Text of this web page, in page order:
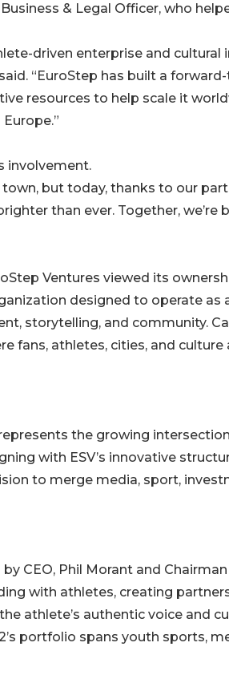
& Legal Officer, who
driven enterprise and cultural
“EuroStep has built a
resources to help scale it
involvement.
town, but today, thanks to our
than ever. Together, we’re
Ventures viewed its
designed to operate as
storytelling, and community.
fans, athletes, cities, and culture
the growing
with ESV’s innovative
to merge media, sport,
CEO, Phil Morant and
with athletes, creating
athlete’s authentic voice and
portfolio spans youth sports,